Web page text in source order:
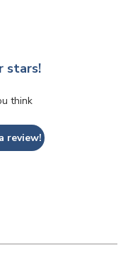
stars!
think
review!